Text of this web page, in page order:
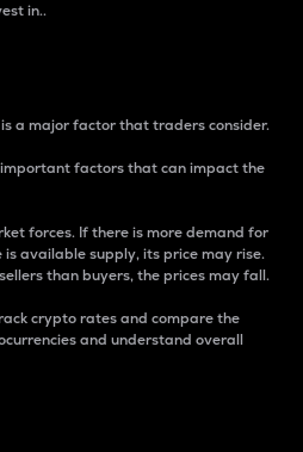
in..
a major factor that traders consider.
factors that can impact the
forces. If there is more demand for
available supply, its price may rise.
than buyers, the prices may fall.
crypto rates and compare the
and understand overall